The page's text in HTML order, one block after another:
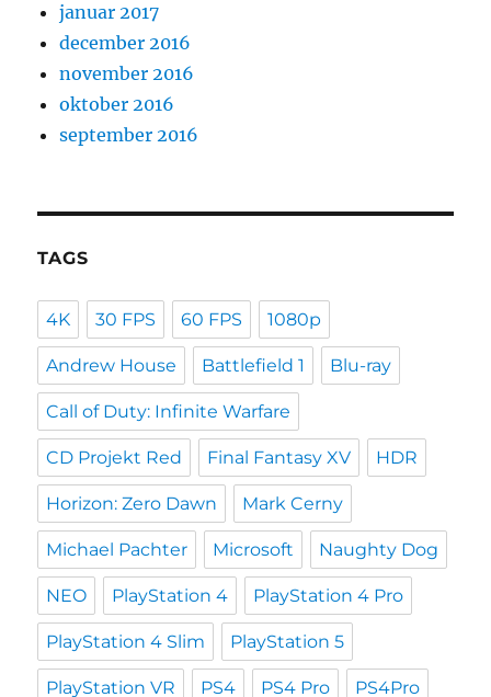
januar 2017
december 2016
november 2016
oktober 2016
september 2016
TAGS
4K 30 FPS 60 FPS 1080p
Andrew House Battlefield 1 Blu-ray
Call of Duty: Infinite Warfare
CD Projekt Red Final Fantasy XV HDR
Horizon: Zero Dawn Mark Cerny
Michael Pachter Microsoft Naughty Dog
NEO PlayStation 4 PlayStation 4 Pro
PlayStation 4 Slim PlayStation 5
PlayStation VR PS4 PS4 Pro PS4Pro